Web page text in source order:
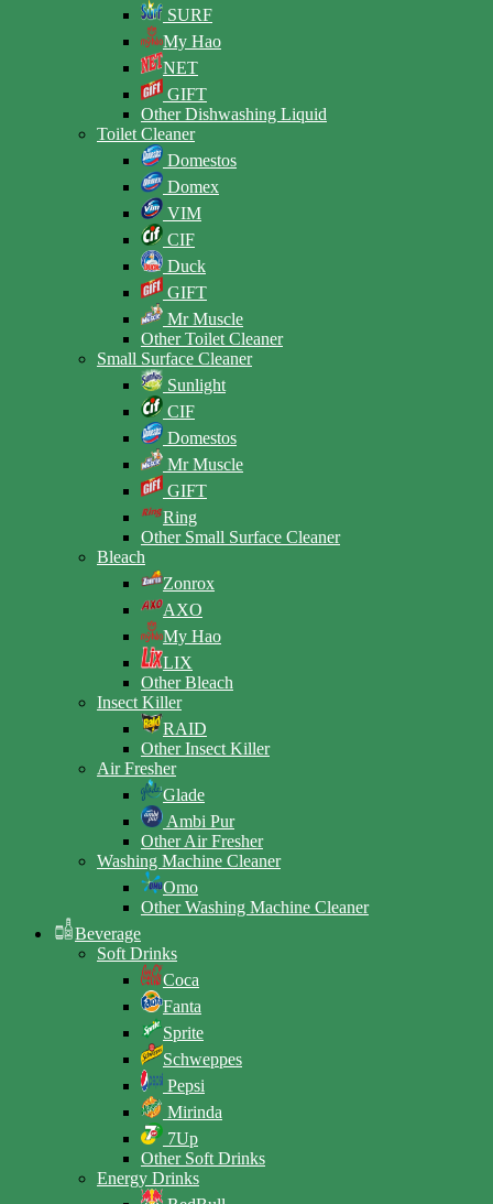
SURF
My Hao
NET
GIFT
Other Dishwashing Liquid
Toilet Cleaner
Domestos
Domex
VIM
CIF
Duck
GIFT
Mr Muscle
Other Toilet Cleaner
Small Surface Cleaner
Sunlight
CIF
Domestos
Mr Muscle
GIFT
Ring
Other Small Surface Cleaner
Bleach
Zonrox
AXO
My Hao
LIX
Other Bleach
Insect Killer
RAID
Other Insect Killer
Air Fresher
Glade
Ambi Pur
Other Air Fresher
Washing Machine Cleaner
Omo
Other Washing Machine Cleaner
Beverage
Soft Drinks
Coca
Fanta
Sprite
Schweppes
Pepsi
Mirinda
7Up
Other Soft Drinks
Energy Drinks